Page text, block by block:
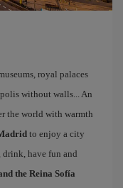
royal palaces
without walls... An
the world with warmth
to enjoy a city
drink, have fun and
the Reina Sofía